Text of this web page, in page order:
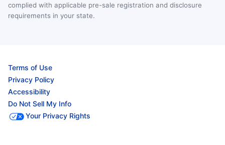
complied with applicable pre-sale registration and disclosure
requirements in your state.
Terms of Use
Privacy Policy
Accessibility
Do Not Sell My Info
Your Privacy Rights